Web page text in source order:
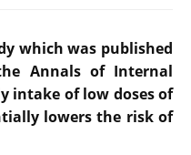
which was published
Annals of Internal
intake of low doses of
lowers the risk of